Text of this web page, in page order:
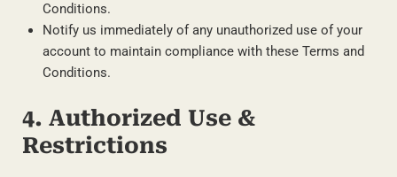
Conditions.
Notify us immediately of any unauthorized use of your
account to maintain compliance with these Terms and
Conditions.
4. Authorized Use &
Restrictions